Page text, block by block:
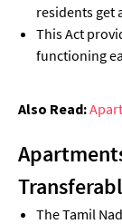
residents get
This Act
functioning
Also Read:
The Tamil